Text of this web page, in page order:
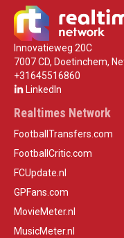
Innovatieweg 20C
7007 CD, Doetinchem,
+31645516860
LinkedIn
Realtimes Network
FootballTransfers.com
FootballCritic.com
FCUpdate.nl
GPFans.com
MovieMeter.nl
MusicMeter.nl